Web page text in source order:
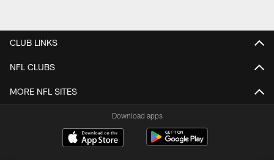
CLUB LINKS
NFL CLUBS
MORE NFL SITES
Download apps